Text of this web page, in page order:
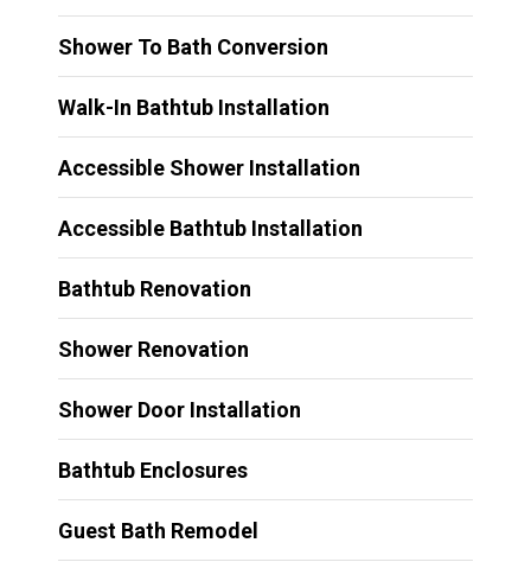
Shower To Bath Conversion
Walk-In Bathtub Installation
Accessible Shower Installation
Accessible Bathtub Installation
Bathtub Renovation
Shower Renovation
Shower Door Installation
Bathtub Enclosures
Guest Bath Remodel